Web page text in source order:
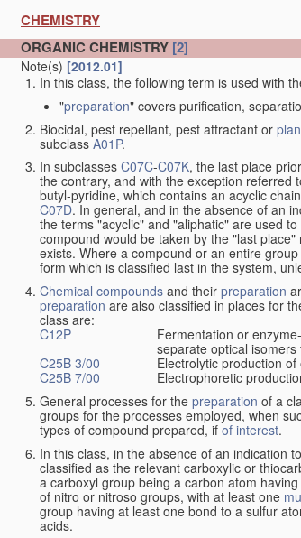
CHEMISTRY
ORGANIC CHEMISTRY [2]
Note(s) [2012.01]
In this class, the following term is used with
"preparation" covers purification,
Biocidal, pest repellant, pest attractant or
subclassA01P.
In subclasses C07C-C07K, the last place
the contrary, and with the exception referred
butyl-pyridine, which contains an acyclic
C07D. In general, and in the absence of an
the terms "acyclic" and "aliphatic" are used
compound would be taken by the "last
exists. Where a compound or an entire
form which is classified last in the system,
Chemical compounds and their preparation
preparation are also classified in places for
class are:
C12P
Fermentation or
separate optical
C25B 3/00
Electrolytic production
C25B 7/00
Electrophoretic
General processes for the preparation of a
groups for the processes employed, when
types of compound prepared, ifof interest.
In this class, in the absence of an indication
classified as the relevant carboxylic or
a carboxyl group being a carbon atom
of nitro or nitroso groups, with at least one
group having at least one bond to a sulfur
acids.